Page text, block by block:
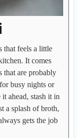
that feels a little
It comes
that are probably
busy nights or
ahead, stash it in
a splash of broth,
gets the job